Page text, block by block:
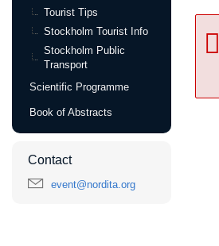
Tourist Tips
Stockholm Tourist Info
Stockholm Public
Transport
Scientific Programme
Book of Abstracts
Contact
event@nordita.org